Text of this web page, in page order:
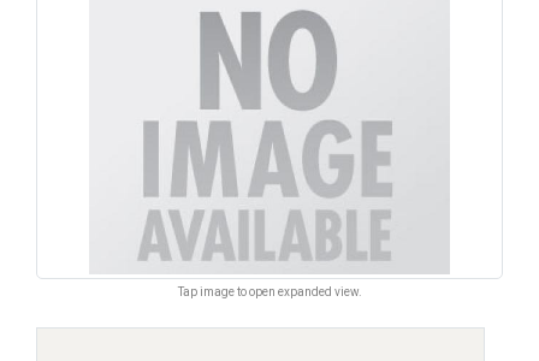
Tap image to open expanded view.